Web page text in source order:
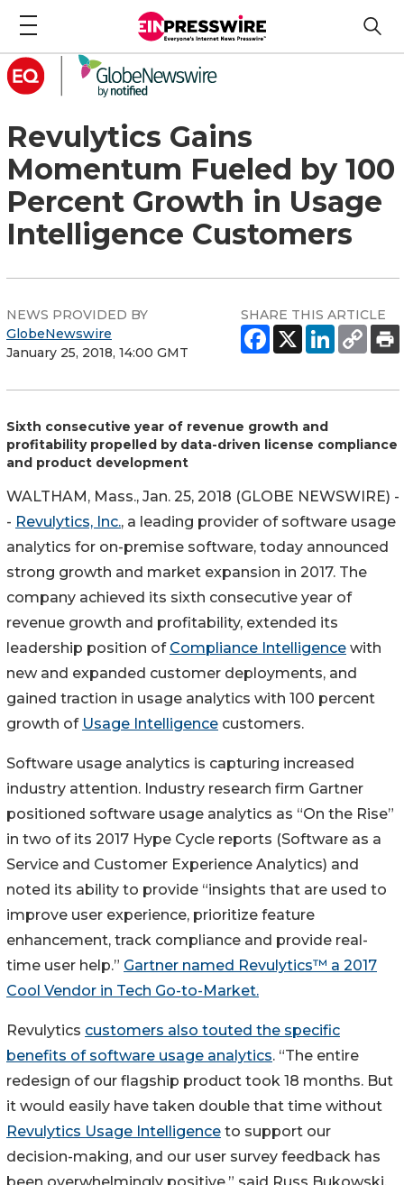
Revulytics Gains
Momentum Fueled by 100
Percent Growth in Usage
Intelligence Customers
NEWS PROVIDED BY
GlobeNewswire
January 25, 2018, 14:00 GMT
SHARE THIS ARTICLE
Sixth consecutive year of revenue growth and
profitability propelled by data-driven license compliance
and product development
WALTHAM, Mass., Jan. 25, 2018 (GLOBE NEWSWIRE) -
- Revulytics, Inc., a leading provider of software usage
analytics for on-premise software, today announced
strong growth and market expansion in 2017. The
company achieved its sixth consecutive year of
revenue growth and profitability, extended its
leadership position of Compliance Intelligence with
new and expanded customer deployments, and
gained traction in usage analytics with 100 percent
growth of Usage Intelligence customers.
Software usage analytics is capturing increased
industry attention. Industry research firm Gartner
positioned software usage analytics as “On the Rise”
in two of its 2017 Hype Cycle reports (Software as a
Service and Customer Experience Analytics) and
noted its ability to provide “insights that are used to
improve user experience, prioritize feature
enhancement, track compliance and provide real-
time user help.” Gartner named Revulytics™ a 2017
Cool Vendor in Tech Go-to-Market.
Revulytics customers also touted the specific
benefits of software usage analytics. “The entire
redesign of our flagship product took 18 months. But
it would easily have taken double that time without
Revulytics Usage Intelligence to support our
decision-making, and our user survey feedback has